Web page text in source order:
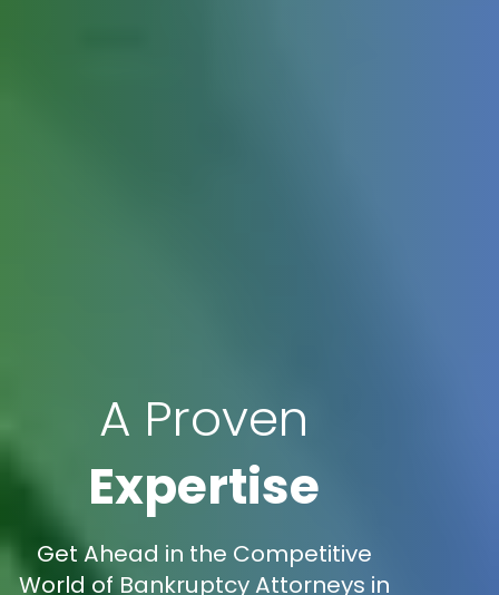
A Proven
Expertise
Get Ahead in the Competitive
World of Bankruptcy Attorneys in